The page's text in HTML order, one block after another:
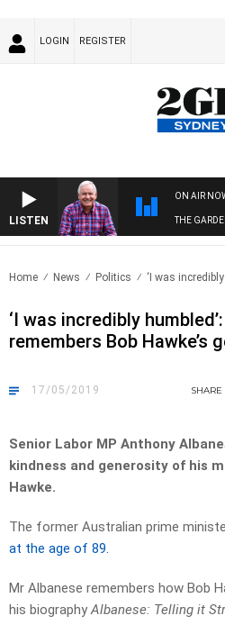
LOGIN REGISTER
LISTEN
ON AIR
THE
Home News Politics ‘I was
‘I was incredibly
remembers Bob Hawke’s
17/05/2019 SHARE
Senior Labor MP Anthony
kindness and generosity of his
Hawke.
The former Australian prime
at the age of 89.
Mr Albanese remembers how Bob
his biographyAlbanese: Telling it